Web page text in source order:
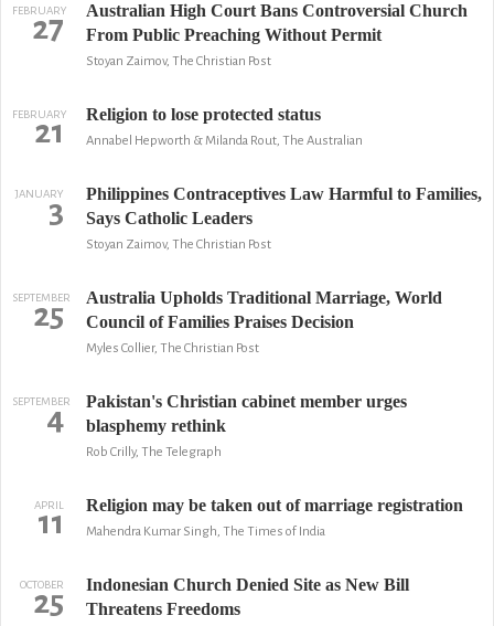
FEBRUARY
27
Australian High Court Bans Controversial Church
From Public Preaching Without Permit
Stoyan Zaimov, The Christian Post
FEBRUARY
21 Religion to lose protected status
Annabel Hepworth & Milanda Rout, The Australian
JANUARY
3
Philippines Contraceptives Law Harmful to Families,
Says Catholic Leaders
Stoyan Zaimov, The Christian Post
SEPTEMBER
25
Australia Upholds Traditional Marriage, World
Council of Families Praises Decision
Myles Collier, The Christian Post
SEPTEMBER
4
Pakistan's Christian cabinet member urges
blasphemy rethink
Rob Crilly, The Telegraph
APRIL
11 Religion may be taken out of marriage registration
Mahendra Kumar Singh, The Times of India
OCTOBER
25
Indonesian Church Denied Site as New Bill
Threatens Freedoms